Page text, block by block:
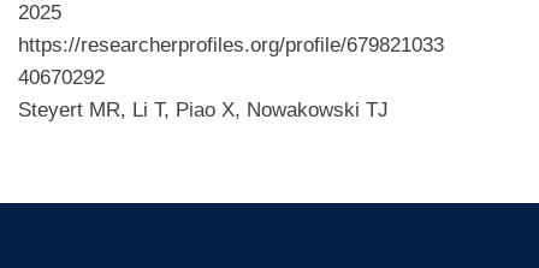
2025
https://researcherprofiles.org/profile/679821033
40670292
Steyert MR, Li T, Piao X, Nowakowski TJ